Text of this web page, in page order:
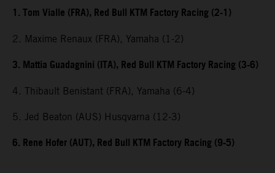
1. Tom Vialle (FRA), Red Bull KTM Factory Racing (2-1)
2. Maxime Renaux (FRA), Yamaha (1-2)
3. Mattia Guadagnini (ITA), Red Bull KTM Factory Racing (3-6)
4. Thibault Benistant (FRA), Yamaha (6-4)
5. Jed Beaton (AUS) Husqvarna (12-3)
6. Rene Hofer (AUT), Red Bull KTM Factory Racing (9-5)